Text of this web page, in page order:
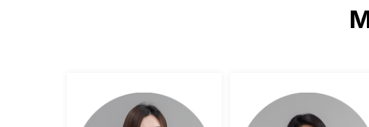
Central China E-commerce port, Zhengzhou
93, Jalan BP 5, Bandar Bukit Puchong, 47100
Puchong, Selangor